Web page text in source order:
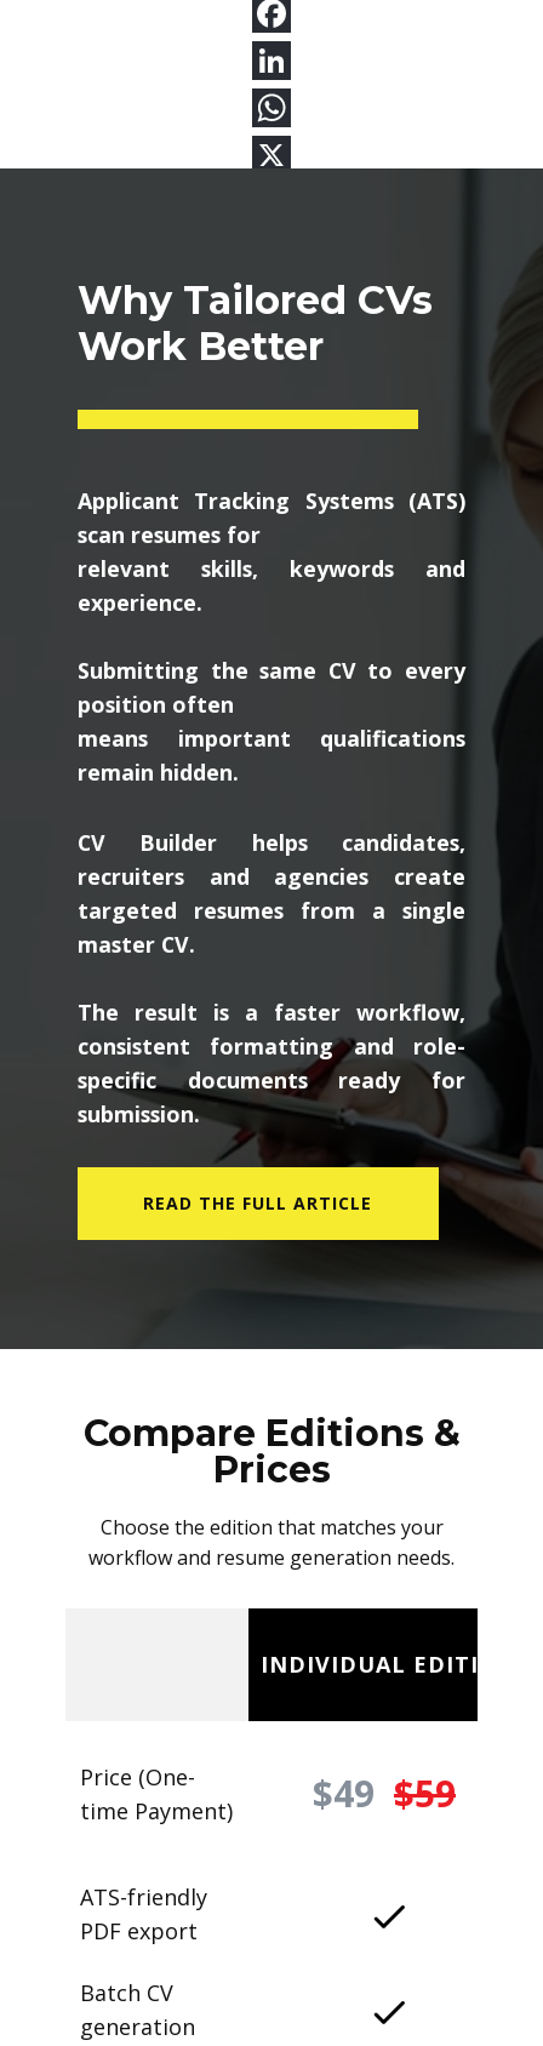
Why Tailored CVs
Work Better
Applicant Tracking Systems (ATS)
scan resumes for
relevant skills, keywords and
experience.
Submitting the same CV to every
position often
means important qualifications
remain hidden.
CV Builder helps candidates,
recruiters and agencies create
targeted resumes from a single
master CV.
The result is a faster workflow,
consistent formatting and role-
specific documents ready for
submission.
READ THE FULL ARTICLE
Compare Editions &
Prices
Choose the edition that matches your
workflow and resume generation needs.
INDIVIDUAL EDITION
Price (One-
time Payment)
$49 $59
ATS-friendly
PDF export
Batch CV
generation